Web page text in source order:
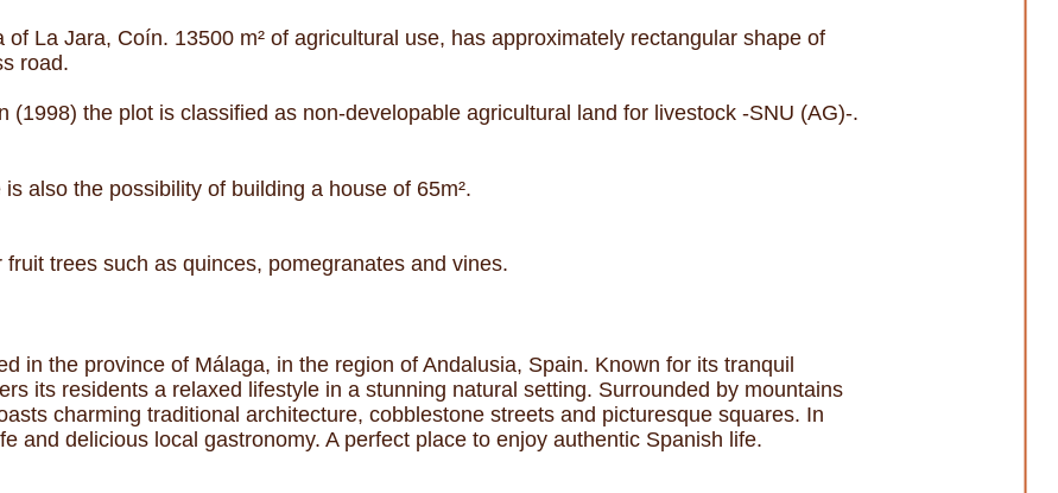
La Jara, Coín. 13500 m² of agricultural use, has approximately rectangular shape of
road.
(1998) the plot is classified as non-developable agricultural land for livestock -SNU (AG)-.
also the possibility of building a house of 65m².
trees such as quinces, pomegranates and vines.
in the province of Málaga, in the region of Andalusia, Spain. Known for its tranquil
its residents a relaxed lifestyle in a stunning natural setting. Surrounded by mountains
charming traditional architecture, cobblestone streets and picturesque squares. In
and delicious local gastronomy. A perfect place to enjoy authentic Spanish life.